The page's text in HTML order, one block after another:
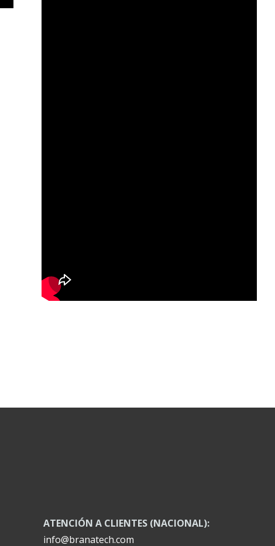
ATENCIÓN A CLIENTES (NACIONAL):
info@branatech.com